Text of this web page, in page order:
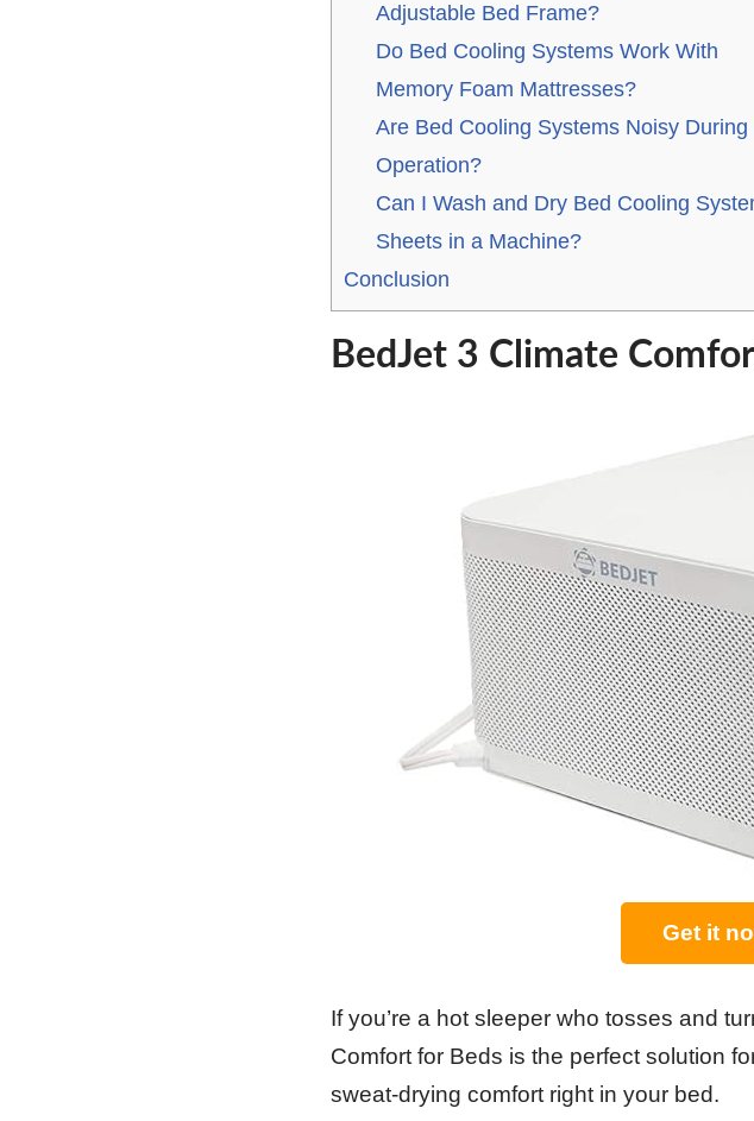
Adjustable Bed Frame?
Do Bed Cooling Systems Work With
Memory Foam Mattresses?
Are Bed Cooling Systems Noisy During
Operation?
Can I Wash and Dry Bed Cooling
Sheets in a Machine?
Conclusion
BedJet 3 Climate
Get it
If you’re a hot sleeper who tosses and
Comfort for Beds is the perfect solution
sweat-drying comfort right in your bed.